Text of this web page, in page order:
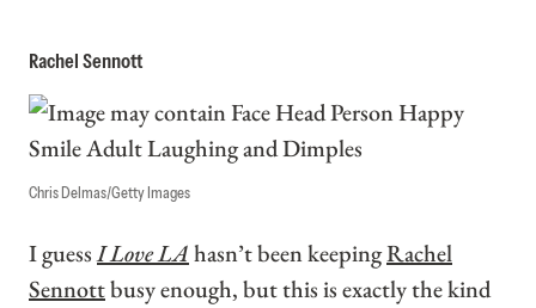
Rachel Sennott
Chris Delmas/Getty Images
I guessI Love LAhasn’t been keepingRachel
Sennottbusy enough, but this is exactly the kind